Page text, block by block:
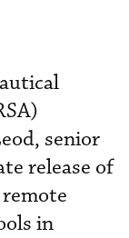
senior
release of
in